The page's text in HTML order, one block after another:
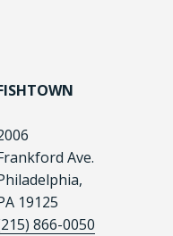
Ave.
19125
866-0050